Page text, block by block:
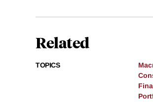
Related
TOPICS